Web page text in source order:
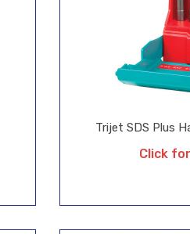
Trijet SDS Plus
Click